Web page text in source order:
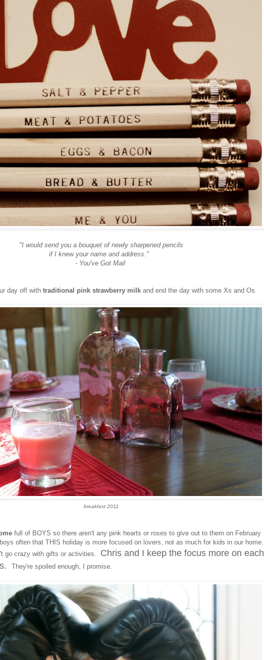
"I would send you a bouquet of newly sharpened pencils
if I knew your name and address."
- You've Got Mail
day off with traditional pink strawberry milk and end the day with some Xs and Os.
breakfast 2011
full of BOYS so there aren't any pink hearts or roses to give out to them on February
often that THIS holiday is more focused on lovers, not as much for kids in our home.
go crazy with gifts or activities. Chris and I keep the focus more on each
They're spoiled enough, I promise.